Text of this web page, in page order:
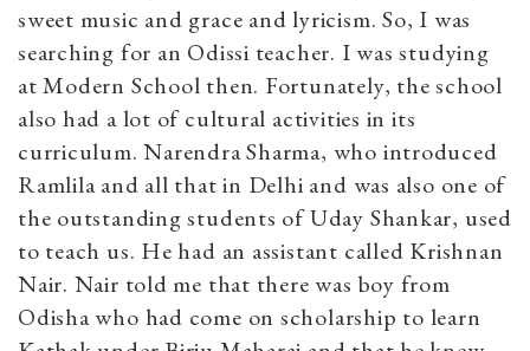
sweet music and grace and lyricism. So, I was
searching for an Odissi teacher. I was studying
at Modern School then. Fortunately, the school
also had a lot of cultural activities in its
curriculum. Narendra Sharma, who introduced
Ramlila and all that in Delhi and was also one of
the outstanding students of Uday Shankar, used
to teach us. He had an assistant called Krishnan
Nair. Nair told me that there was boy from
Odisha who had come on scholarship to learn